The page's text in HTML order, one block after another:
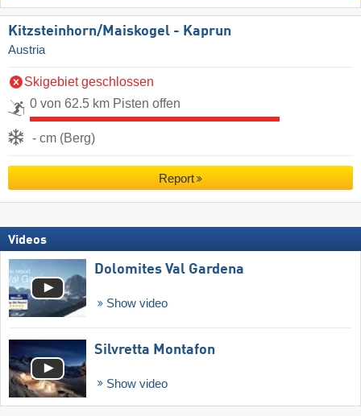
Kitzsteinhorn/​Maiskogel - Kaprun
Austria
Skigebiet geschlossen
0 von 62.5 km Pisten offen
- cm (Berg)
Report
Videos
Dolomites Val Gardena
Show video
Silvretta Montafon
Show video